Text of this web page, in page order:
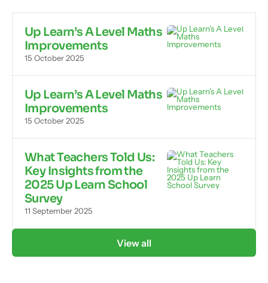
Up Learn’s A Level Maths
Improvements
15 October 2025
Up Learn’s A Level Maths
Improvements
15 October 2025
What Teachers Told Us:
Key Insights from the
2025 Up Learn School
Survey
11 September 2025
View all